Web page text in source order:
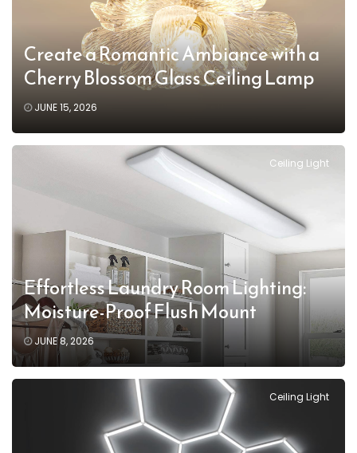
Create a Romantic Ambiance with a
Cherry Blossom Glass Ceiling Lamp
JUNE 15, 2026
Ceiling Light
Effortless Laundry Room Lighting:
Moisture-Proof Flush Mount
JUNE 8, 2026
Ceiling Light